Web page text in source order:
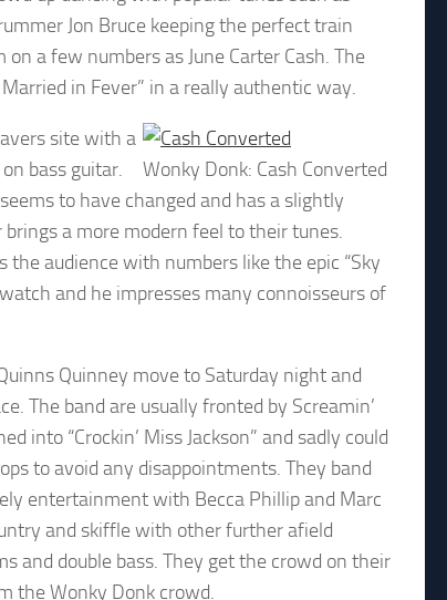
Jon Bruce keeping the perfect train
a few numbers as June Carter Cash. The
in Fever” in a really authentic way.
Wonky Donk: Cash Converted
site with a
bass guitar.
to have changed and has a slightly
a more modern feel to their tunes.
audience with numbers like the epic “Sky
and he impresses many connoisseurs of
Quinney move to Saturday night and
The band are usually fronted by Screamin’
into “Crockin’ Miss Jackson” and sadly could
to avoid any disappointments. They band
entertainment with Becca Phillip and Marc
and skiffle with other further afield
and double bass. They get the crowd on their
the Wonky Donk crowd.